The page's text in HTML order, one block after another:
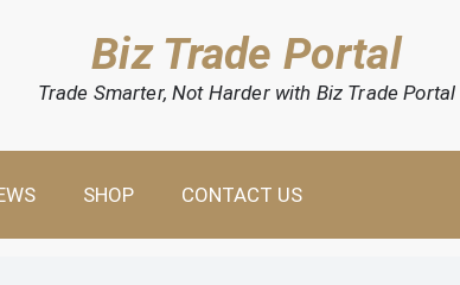
Biz Trade Portal
Trade Smarter, Not Harder with Biz Trade Portal
SHOP CONTACT US